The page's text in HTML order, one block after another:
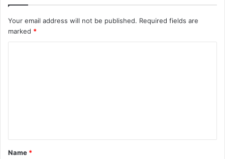
Your email address will not be published. Required fields are
marked *
t
*
Name *